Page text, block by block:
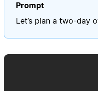
Prompt
Let’s plan a two-day